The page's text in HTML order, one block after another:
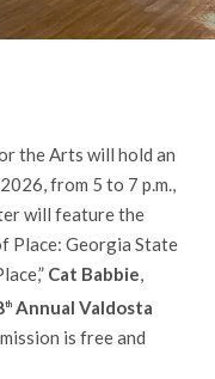
the Arts will hold an
from 5 to 7 p.m.,
will feature the
Place: Georgia State
Cat Babbie,
thAnnual Valdosta
is free and